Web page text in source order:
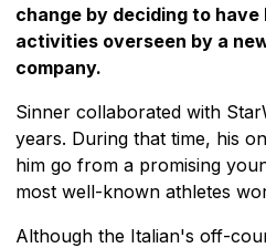
change by deciding to have
activities overseen by a
company.
Sinner collaborated with
years. During that time, his
him go from a promising
most well-known athletes
Although the Italian's off-